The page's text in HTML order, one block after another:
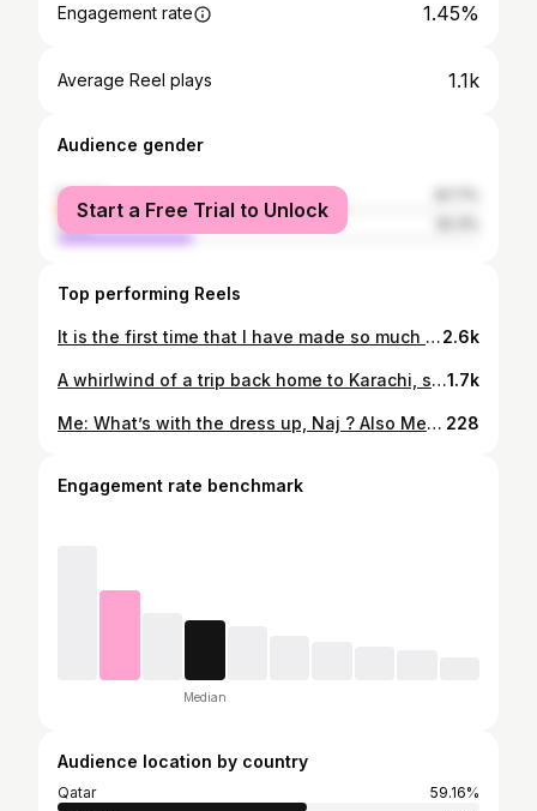
Engagement rate 1.45%
Average Reel plays 1.1k
Audience gender
female
male
Start a Free Trial to Unlock
Top performing Reels
It is the first time that I have made so much of an effort on holiday, with my self timer photos or for lack of a better expression, more Instagram able ones. Bar 2, these have all been taken by perching the phone in various nooks of the land, with 10secs to dash into somewhat desired pose! . So here’s a big fat Thank You to every flower pot, window sill, staircase, random window ledge, tree branch, car bonnet, rock formation, my arm of course, the divine views both urban and green and especially the weather, for being the incentive for these daily photos, almost always taken in a rush. And to my phone, and the pop socket that I have grown deeply fond of, Thank you to you too :) . . . #najlacaptures #holidaystyle #qatarlife #dohainstagram #qatarbloggersdoha #savannahphotography #newyork_instagram #selftimerpics #seizetheday #holidayvibes #travel #qatarairways2.6k
A whirlwind of a trip back home to Karachi, shared here with you , in an equally whirlwind reel. From this home , to parents home, to other parents’ home, to wedding festivities , boat cruises with the whole jingbang, lunch meets ups with childhood friends, to flying back into hotel quarantine and back into my beloved backyard, where everything is now in full bloom! . . There is lots still missing because I can never remember to do these things properly 😅 Grateful for everyone minute of what this trip brought with it . And will share some snippets over the next few days , since I’d taken a complete time off from here , during the time . . . Smile with me , as I smile each time I look at this 20sec peek into my trip back home 💞🇵🇰 . . #najlacaptures #qatarinstagram #dohafamily #qatarholidays #travelpakistan #dohalifestyle #qatarairways #karachidiaries #karachilife1.7k
Me: What’s with the dress up, Naj ? Also Me : Not being able to dress up for FAR TOO LONG, is reason enough ! . . This is definitely a first for me ,in how much effort was made to decide an elaborate outfit and pose . but everything this past year has been and that’s why I went all extra on this self portrait . Also found it hard to get the perfect frame with tripod but here we are coz birthday ! No party this year , so plenty time to get portraits done :) . . Stunning banarsi organza dupatta from @hilalsilkpalace Karachi , from wedding trousseau Pants & shirt @khaadi Khussas @khussamart, Karachi . . . . #najlacaptures #selfportraiture #shootmyownphotos #birthdaygirl #pakistaniclothes #goingalloutthisyear #portraitart #qatarlife #personalportrait #qatarmom #momfashion #qatarlifestyle #qatarbloggers #qatarfemalephotographer #dohainstagram #dohaphotographer #qatarfashion #qatarfamily 228
Engagement rate benchmark
Median
Audience location by country
Qatar
59.16%